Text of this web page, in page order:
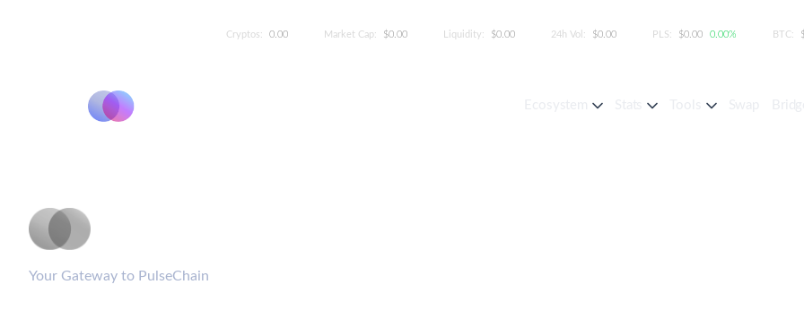
Cryptos: 0.00 Market Cap: $0.00 Liquidity: $0.00 24h Vol: $0.00 PLS: $0.00 0.00% BTC:
Your Gateway to PulseChain